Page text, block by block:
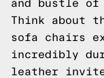
and bustle
Think about
sofa chairs
incredibly
leather